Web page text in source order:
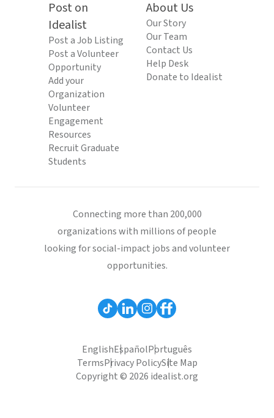
Post on
Idealist
Post a Job Listing
Post a Volunteer
Opportunity
Add your
Organization
Volunteer
Engagement
Resources
Recruit Graduate
Students
About Us
Our Story
Our Team
Contact Us
Help Desk
Donate to Idealist
Connecting more than 200,000
organizations with millions of people
looking for social-impact jobs and volunteer
opportunities.
EnglishEspañolPortuguês
TermsPrivacy PolicySite Map
Copyright © 2026 idealist.org